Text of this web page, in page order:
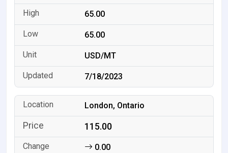
65.00
65.00
USD/MT
7/18/2023
London, Ontario
115.00
0.00